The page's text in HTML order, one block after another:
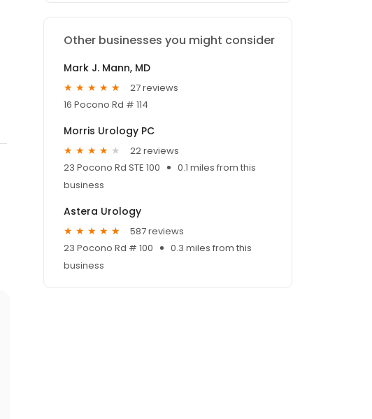
Other businesses you might consider
Mark J. Mann, MD
27 reviews
16 Pocono Rd # 114
Morris Urology PC
22 reviews
23 Pocono Rd STE 100
0.1 miles from this
business
Astera Urology
587 reviews
23 Pocono Rd # 100
0.3 miles from this
business